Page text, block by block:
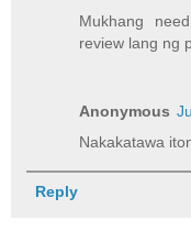
Mukhang
review lang ng
Anonymous
Nakakatawa
Reply